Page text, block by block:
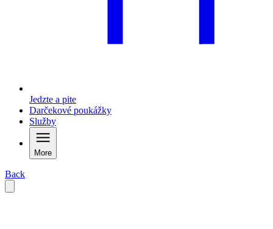
Jedzte a pite
Darčekové poukážky
Služby
More
Back